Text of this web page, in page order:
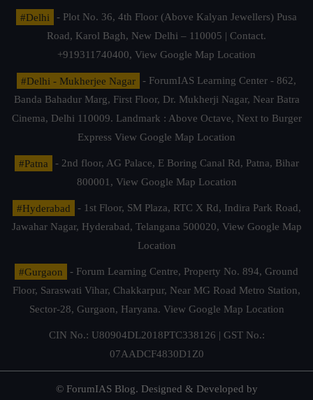
#Delhi
- Plot No. 36, 4th Floor (Above Kalyan Jewellers) Pusa
Road, Karol Bagh, New Delhi – 110005 | Contact.
+919311740400, View Google Map Location
#Delhi - Mukherjee Nagar
- ForumIAS Learning Center - 862,
Banda Bahadur Marg, First Floor, Dr. Mukherji Nagar, Near Batra
Cinema, Delhi 110009. Landmark : Above Octave, Next to Burger
Express View Google Map Location
#Patna
- 2nd floor, AG Palace, E Boring Canal Rd, Patna, Bihar
800001, View Google Map Location
#Hyderabad
- 1st Floor, SM Plaza, RTC X Rd, Indira Park Road,
Jawahar Nagar, Hyderabad, Telangana 500020, View Google Map
Location
#Gurgaon
- Forum Learning Centre, Property No. 894, Ground
Floor, Saraswati Vihar, Chakkarpur, Near MG Road Metro Station,
Sector-28, Gurgaon, Haryana. View Google Map Location
CIN No.: U80904DL2018PTC338126 | GST No.:
07AADCF4830D1Z0
© ForumIAS Blog. Designed & Developed by